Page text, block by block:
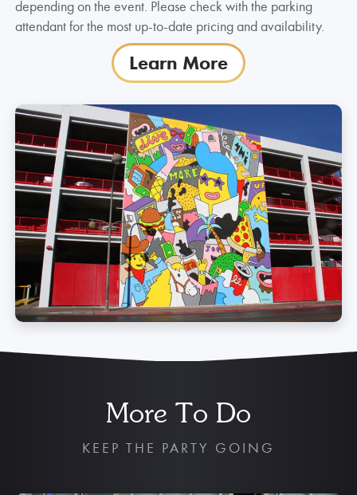
depending on the event. Please check with the parking
attendant for the most up-to-date pricing and availability.
Learn More
More To Do
KEEP THE PARTY GOING